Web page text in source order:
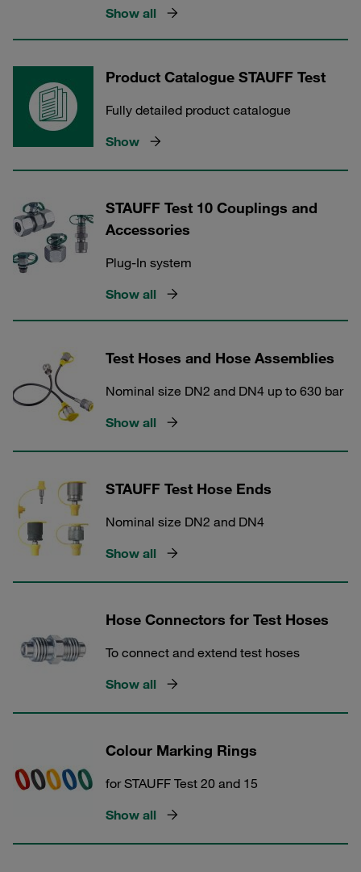
Show all
Product Catalogue STAUFF Test
Fully detailed product catalogue
Show
STAUFF Test 10 Couplings and
Accessories
Plug-In system
Show all
Test Hoses and Hose Assemblies
Nominal size DN2 and DN4 up to 630 bar
Show all
STAUFF Test Hose Ends
Nominal size DN2 and DN4
Show all
Hose Connectors for Test Hoses
To connect and extend test hoses
Show all
Colour Marking Rings
for STAUFF Test 20 and 15
Show all